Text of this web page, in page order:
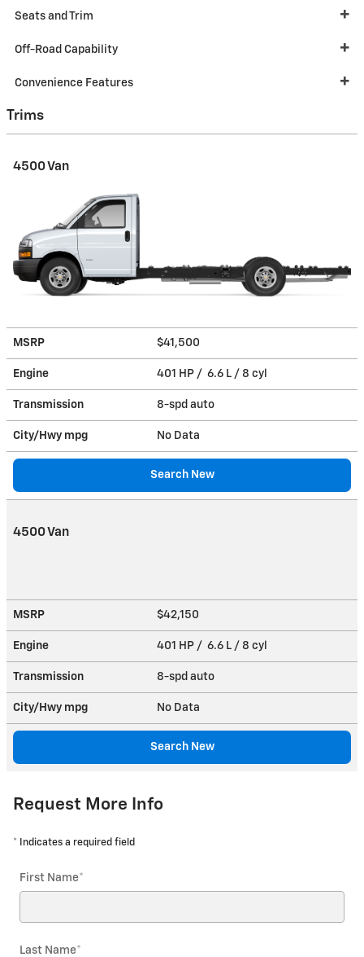
Seats and Trim
Off-Road Capability
Convenience Features
Trims
4500 Van
MSRP $41,500
Engine 401 HP / 6.6 L / 8 cyl
Transmission 8-spd auto
City/Hwy mpg No Data
Search New
4500 Van
MSRP $42,150
Engine 401 HP / 6.6 L / 8 cyl
Transmission 8-spd auto
City/Hwy mpg No Data
Search New
Request More Info
* Indicates a required field
First Name*
Last Name*